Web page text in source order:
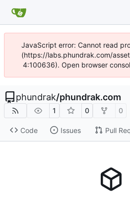
JavaScript error: Cannot read
(https://labs.phundrak.com/
4:100636). Open browser
phundrak/phundrak.com
1 0 0
Code Issues Pull